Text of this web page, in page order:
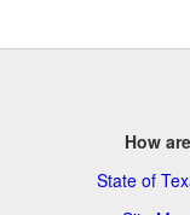
How
State of